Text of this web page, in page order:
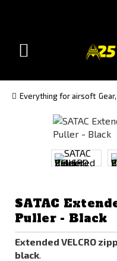
(Czech)(Slovak)
Toggle
Everything for airsoft
SATAC
Puller - Black
Extended VELCRO
black.